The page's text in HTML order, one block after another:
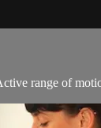
range of